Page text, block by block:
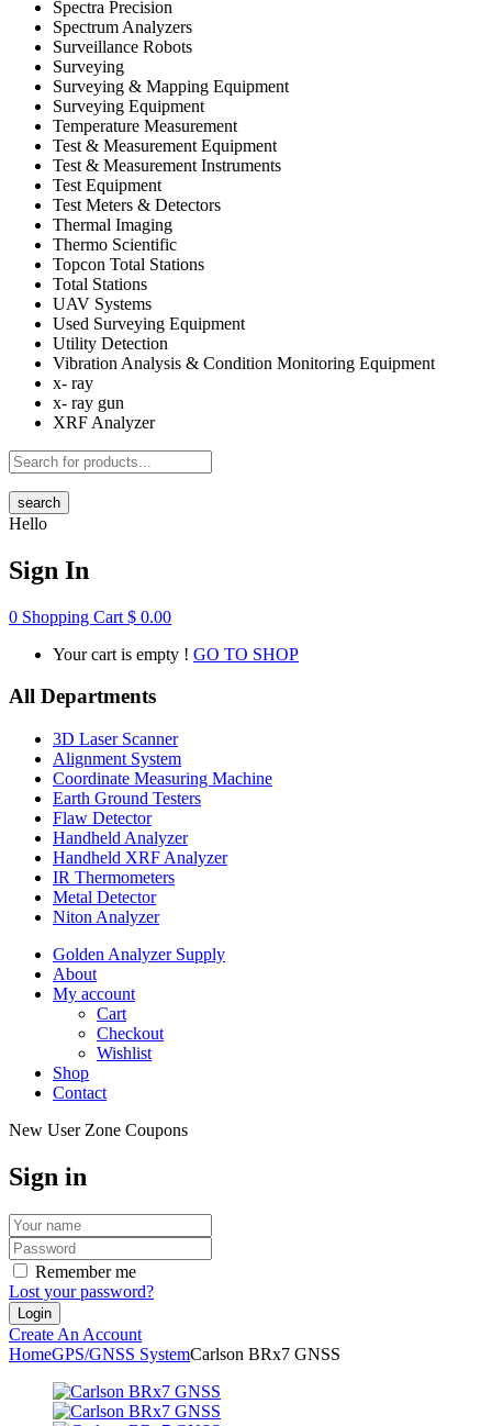
Spectra Precision
Spectrum Analyzers
Surveillance Robots
Surveying
Surveying & Mapping Equipment
Surveying Equipment
Temperature Measurement
Test & Measurement Equipment
Test & Measurement Instruments
Test Equipment
Test Meters & Detectors
Thermal Imaging
Thermo Scientific
Topcon Total Stations
Total Stations
UAV Systems
Used Surveying Equipment
Utility Detection
Vibration Analysis & Condition Monitoring Equipment
x- ray
x- ray gun
XRF Analyzer
search
Hello
Sign In
0 Shopping Cart $ 0.00
Your cart is empty ! GO TO SHOP
All Departments
3D Laser Scanner
Alignment System
Coordinate Measuring Machine
Earth Ground Testers
Flaw Detector
Handheld Analyzer
Handheld XRF Analyzer
IR Thermometers
Metal Detector
Niton Analyzer
Golden Analyzer Supply
About
My account
Cart
Checkout
Wishlist
Shop
Contact
New User Zone Coupons
Sign in
Remember me
Lost your password?
Create An Account
HomeGPS/GNSS SystemCarlson BRx7 GNSS